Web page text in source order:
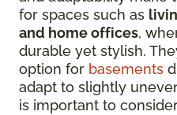
for spaces such as
and home offices,
durable yet stylish.
option for basements
adapt to slightly
is important to